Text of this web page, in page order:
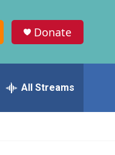
Donate
All Streams